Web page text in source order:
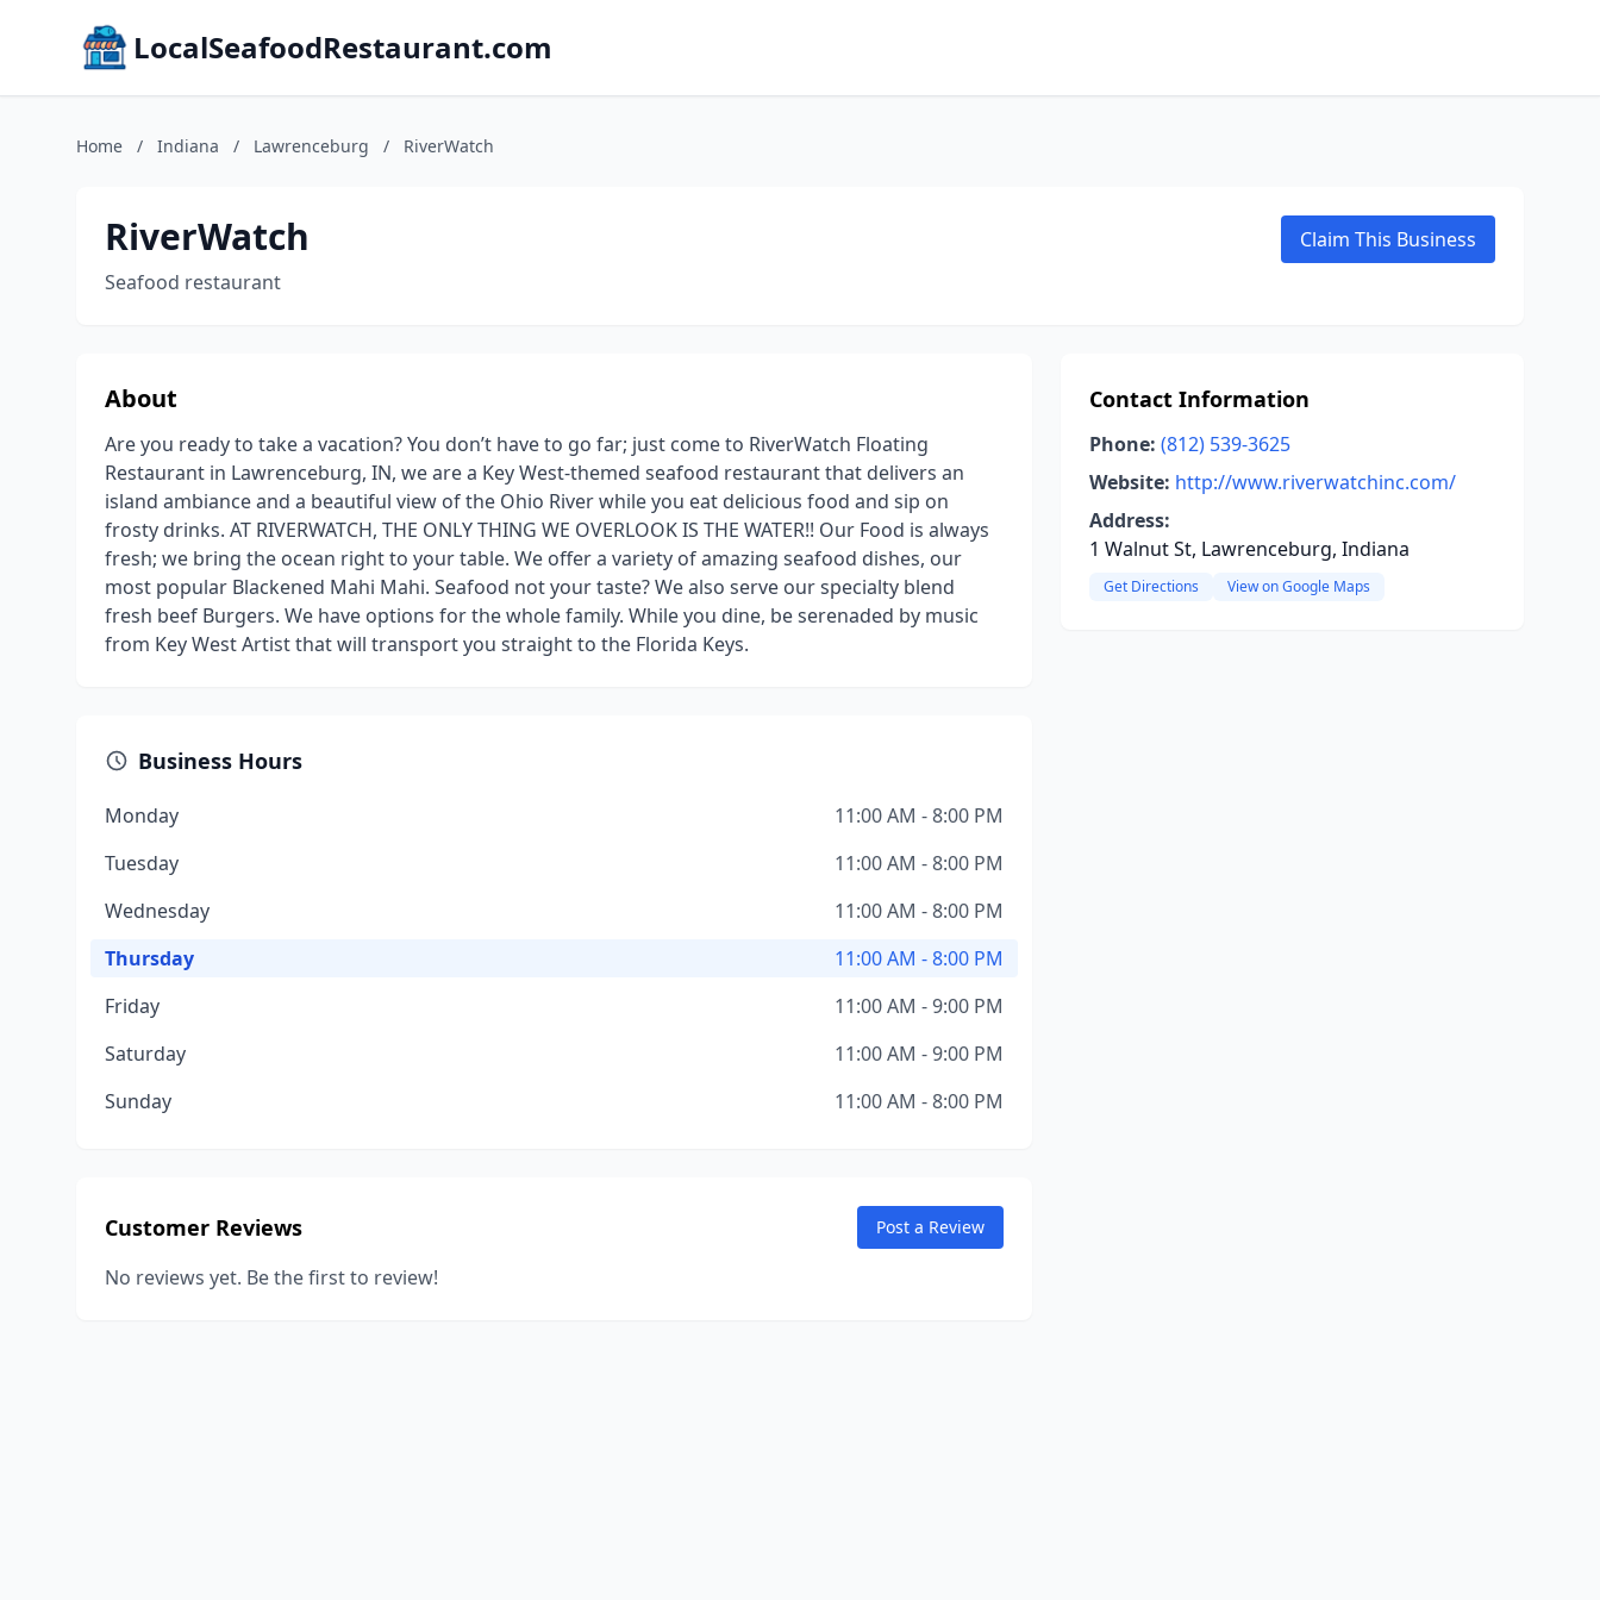
LocalSeafoodRestaurant.com
Home / Indiana / Lawrenceburg / RiverWatch
RiverWatch
Seafood restaurant
Claim This Business
About
Are you ready to take a vacation? You don’t have to go far; just come to RiverWatch Floating
Restaurant in Lawrenceburg, IN, we are a Key West-themed seafood restaurant that delivers an
island ambiance and a beautiful view of the Ohio River while you eat delicious food and sip on
frosty drinks. AT RIVERWATCH, THE ONLY THING WE OVERLOOK IS THE WATER!! Our Food is always
fresh; we bring the ocean right to your table. We offer a variety of amazing seafood dishes, our
most popular Blackened Mahi Mahi. Seafood not your taste? We also serve our specialty blend
fresh beef Burgers. We have options for the whole family. While you dine, be serenaded by music
from Key West Artist that will transport you straight to the Florida Keys.
Business Hours
Monday
11:00 AM - 8:00 PM
Tuesday
11:00 AM - 8:00 PM
Wednesday
11:00 AM - 8:00 PM
Thursday
11:00 AM - 8:00 PM
Friday
11:00 AM - 9:00 PM
Saturday
11:00 AM - 9:00 PM
Sunday
11:00 AM - 8:00 PM
Customer Reviews Post a Review
No reviews yet. Be the first to review!
Contact Information
Phone: (812) 539-3625
Website: http://www.riverwatchinc.com/
Address:
1 Walnut St, Lawrenceburg, Indiana
Get Directions View on Google Maps